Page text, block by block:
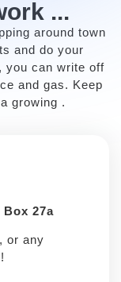
...
around town
and do your
you can write off
and gas. Keep
growing .
27a
or any